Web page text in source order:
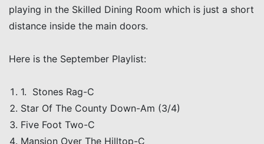
playing in the Skilled Dining Room which is just a short
distance inside the main doors.
Here is the September Playlist:
1. Stones Rag-C
Star Of The County Down-Am (3/4)
Five Foot Two-C
Mansion Over The Hilltop-C